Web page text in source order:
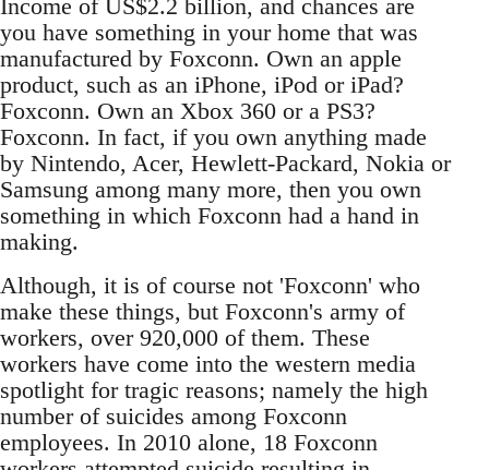
Income of US$2.2 billion, and chances are
you have something in your home that was
manufactured by Foxconn. Own an apple
product, such as an iPhone, iPod or iPad?
Foxconn. Own an Xbox 360 or a PS3?
Foxconn. In fact, if you own anything made
by Nintendo, Acer, Hewlett-Packard, Nokia or
Samsung among many more, then you own
something in which Foxconn had a hand in
making.
Although, it is of course not 'Foxconn' who
make these things, but Foxconn's army of
workers, over 920,000 of them. These
workers have come into the western media
spotlight for tragic reasons; namely the high
number of suicides among Foxconn
employees. In 2010 alone, 18 Foxconn